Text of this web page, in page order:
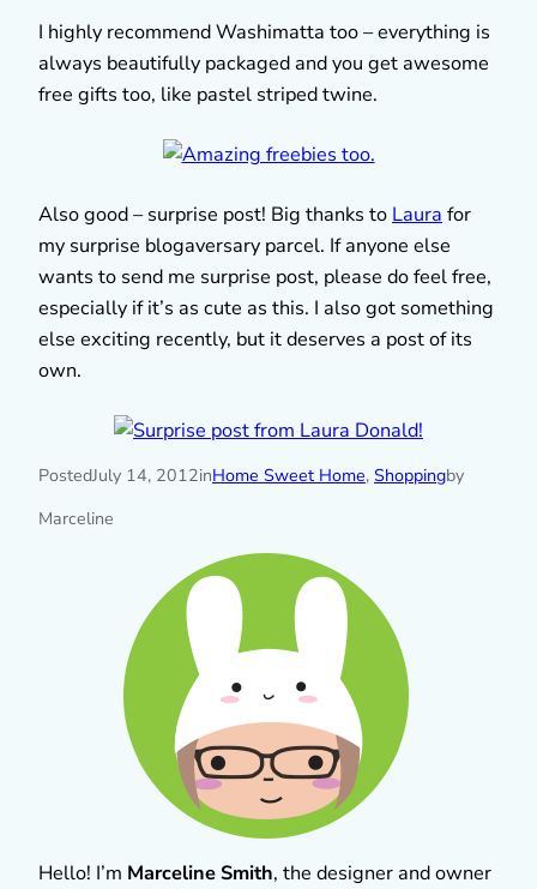
I highly recommend Washimatta too – everything is
always beautifully packaged and you get awesome
free gifts too, like pastel striped twine.
Also good – surprise post! Big thanks to Laura for
my surprise blogaversary parcel. If anyone else
wants to send me surprise post, please do feel free,
especially if it’s as cute as this. I also got something
else exciting recently, but it deserves a post of its
own.
PostedJuly 14, 2012inHome Sweet Home, Shoppingby
Marceline
Hello! I’m Marceline Smith, the designer and owner